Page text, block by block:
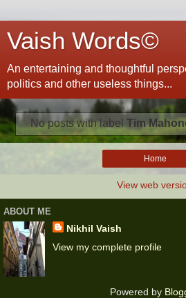
Vaish Words©
An entertaining and thoughtful
politics and other useless things...
No posts with labelTim
Home
View web
ABOUT ME
Nikhil Vaish
View my complete profile
Powered by